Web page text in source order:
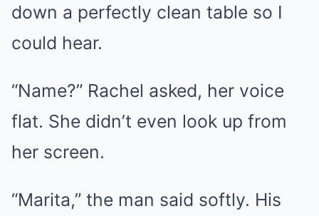
down a perfectly clean table so I
could hear.
“Name?” Rachel asked, her voice
flat. She didn’t even look up from
her screen.
“Marita,” the man said softly. His